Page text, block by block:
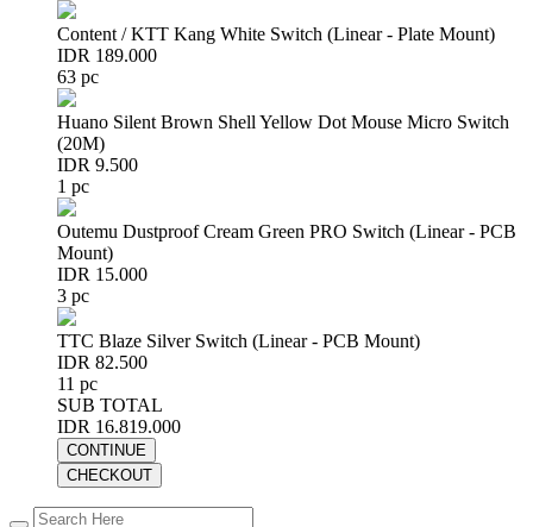
Content / KTT Kang White Switch (Linear - Plate Mount)
IDR 189.000
63 pc
Huano Silent Brown Shell Yellow Dot Mouse Micro Switch
(20M)
IDR 9.500
1 pc
Outemu Dustproof Cream Green PRO Switch (Linear - PCB
Mount)
IDR 15.000
3 pc
TTC Blaze Silver Switch (Linear - PCB Mount)
IDR 82.500
11 pc
SUB TOTAL
IDR 16.819.000
CONTINUE
CHECKOUT